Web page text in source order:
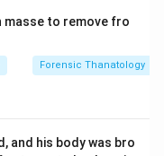
mydriasis,
hyperthermia
perfectly.
opioids and cause
masse to remove fro
Forensic Thanatology
and his body was bro